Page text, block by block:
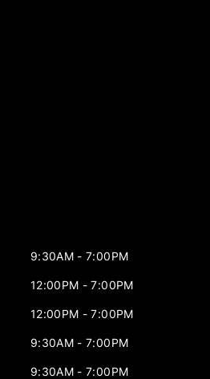
9:30AM - 7:00PM
12:00PM - 7:00PM
12:00PM - 7:00PM
9:30AM - 7:00PM
9:30AM - 7:00PM